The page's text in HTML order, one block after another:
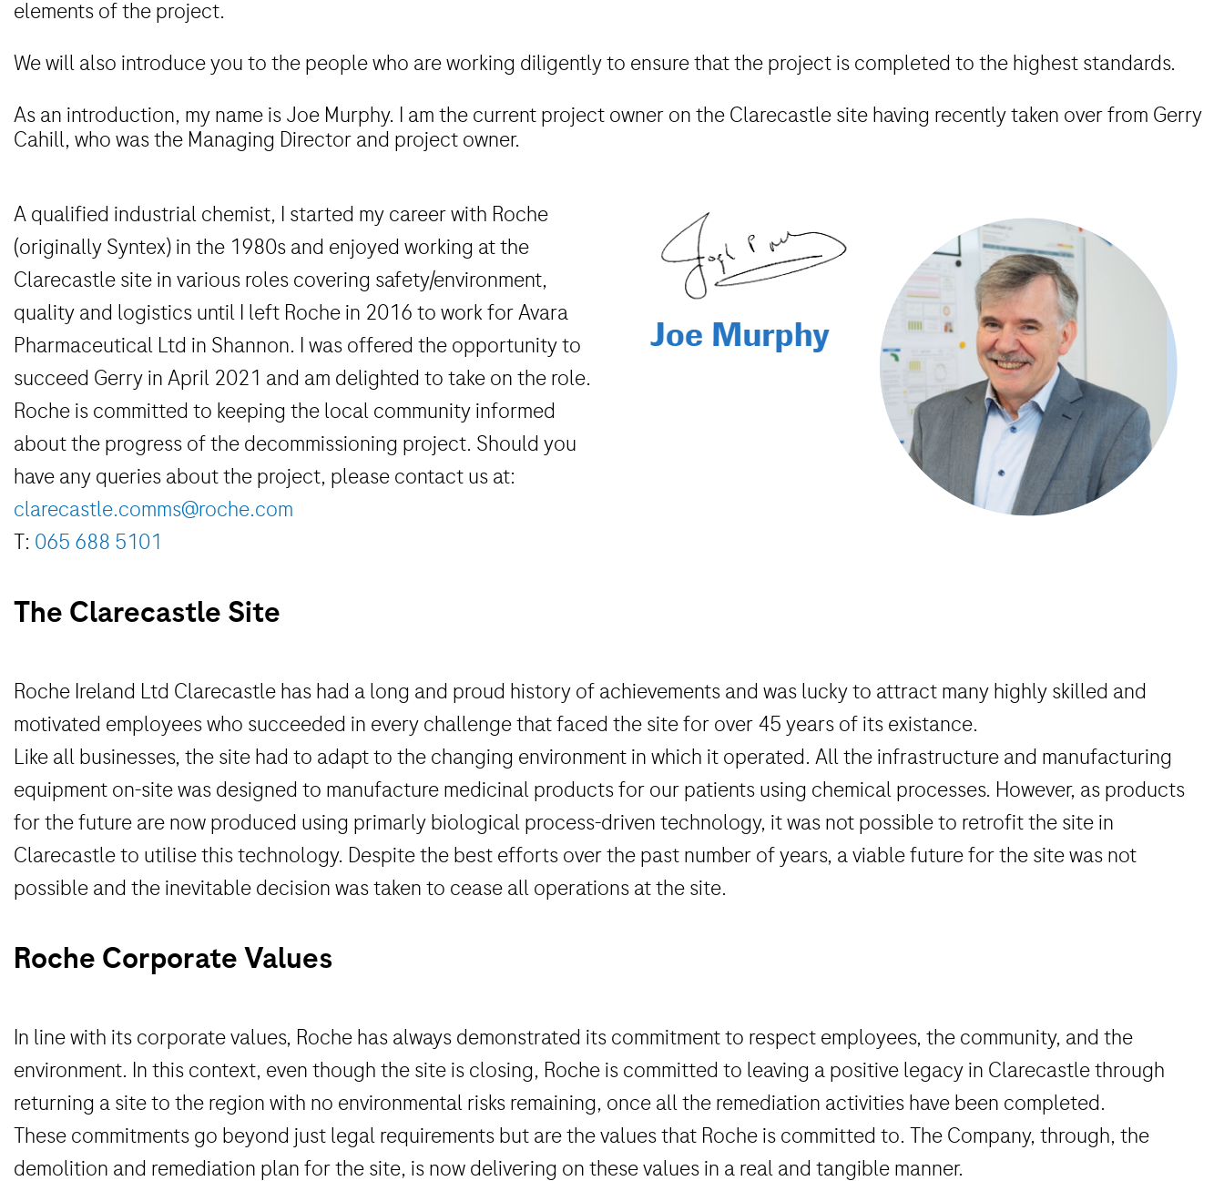
elements of the project.
We will also introduce you to the people who are working diligently to ensure that the project is completed to the highest standards.
As an introduction, my name is Joe Murphy. I am the current project owner on the Clarecastle site having recently taken over from Gerry
Cahill, who was the Managing Director and project owner.
A qualified industrial chemist, I started my career with Roche
(originally Syntex) in the 1980s and enjoyed working at the
Clarecastle site in various roles covering safety/environment,
quality and logistics until I left Roche in 2016 to work for Avara
Pharmaceutical Ltd in Shannon. I was offered the opportunity to
succeed Gerry in April 2021 and am delighted to take on the role.
Roche is committed to keeping the local community informed
about the progress of the decommissioning project. Should you
have any queries about the project, please contact us at:
clarecastle.comms@roche.com
T: 065 688 5101
The Clarecastle Site
Roche Ireland Ltd Clarecastle has had a long and proud history of achievements and was lucky to attract many highly skilled and
motivated employees who succeeded in every challenge that faced the site for over 45 years of its existance.
Like all businesses, the site had to adapt to the changing environment in which it operated. All the infrastructure and manufacturing
equipment on-site was designed to manufacture medicinal products for our patients using chemical processes. However, as products
for the future are now produced using primarly biological process-driven technology, it was not possible to retrofit the site in
Clarecastle to utilise this technology. Despite the best efforts over the past number of years, a viable future for the site was not
possible and the inevitable decision was taken to cease all operations at the site.
Roche Corporate Values
In line with its corporate values, Roche has always demonstrated its commitment to respect employees, the community, and the
environment. In this context, even though the site is closing, Roche is committed to leaving a positive legacy in Clarecastle through
returning a site to the region with no environmental risks remaining, once all the remediation activities have been completed.
These commitments go beyond just legal requirements but are the values that Roche is committed to. The Company, through, the
demolition and remediation plan for the site, is now delivering on these values in a real and tangible manner.